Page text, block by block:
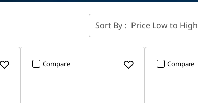
Sort By : Price Low to High
Compare Compare